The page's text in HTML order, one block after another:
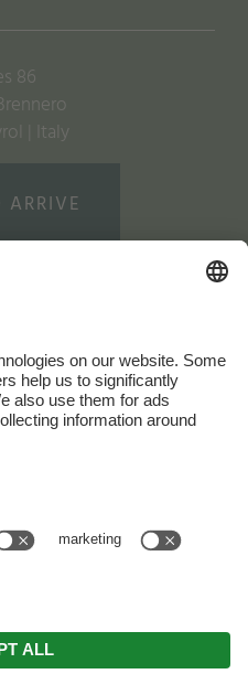
86
| Italy
SUSTAINABLE
.